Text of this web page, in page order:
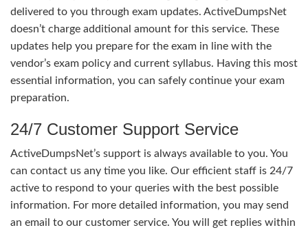
delivered to you through exam updates. ActiveDumpsNet
doesn’t charge additional amount for this service. These
updates help you prepare for the exam in line with the
vendor’s exam policy and current syllabus. Having this most
essential information, you can safely continue your exam
preparation.
24/7 Customer Support Service
ActiveDumpsNet’s support is always available to you. You
can contact us any time you like. Our efficient staff is 24/7
active to respond to your queries with the best possible
information. For more detailed information, you may send
an email to our customer service. You will get replies within